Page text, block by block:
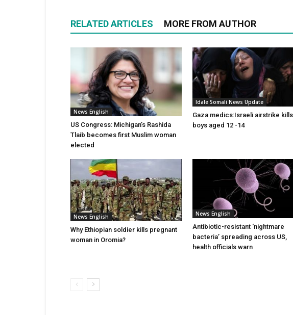
RELATED ARTICLES MORE FROM AUTHOR
News English
US Congress: Michigan’s Rashida
Tlaib becomes first Muslim woman
elected
Idale Somali News Update
Gaza medics:Israeli airstrike
boys aged 12 -14
News English
Why Ethiopian soldier kills pregnant
woman in Oromia?
News English
Antibiotic-resistant ‘nightmare
bacteria’ spreading across US,
health officials warn